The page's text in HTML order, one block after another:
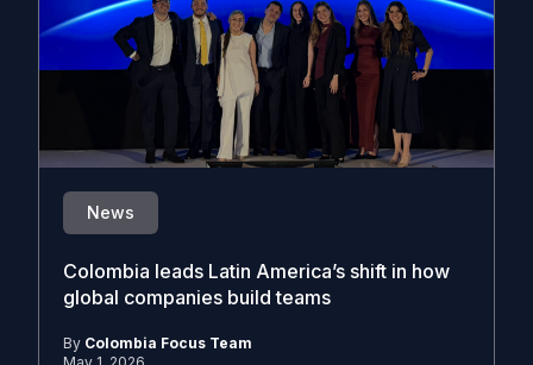
News
Colombia leads Latin America’s shift in how
global companies build teams
By Colombia Focus Team